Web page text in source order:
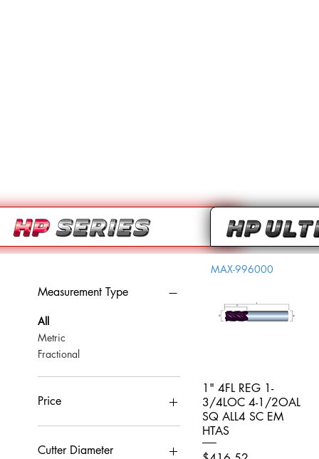
Measurement Type
All
Metric
Fractional
Price
CA$0
Cutter Diameter
Quick View
MAX-996000
1" 4FL REG 1-
3/4LOC 4-1/2OAL
SQ ALL4 SC EM
HTAS